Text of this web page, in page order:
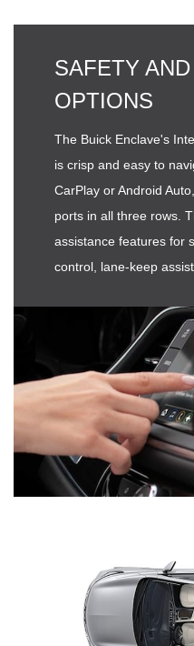
SAFETY
OPTIONS
The Buick Enclave's
is crisp and easy to
CarPlay or Android
ports in all three rows.
assistance features for
control, lane-keep